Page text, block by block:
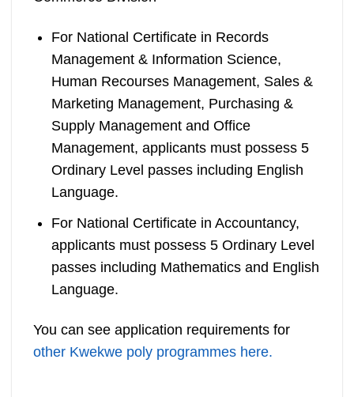
For National Certificate in Records
Management & Information Science,
Human Recourses Management, Sales &
Marketing Management, Purchasing &
Supply Management and Office
Management, applicants must possess 5
Ordinary Level passes including English
Language.
For National Certificate in Accountancy,
applicants must possess 5 Ordinary Level
passes including Mathematics and English
Language.
You can see application requirements for
other Kwekwe poly programmes here.